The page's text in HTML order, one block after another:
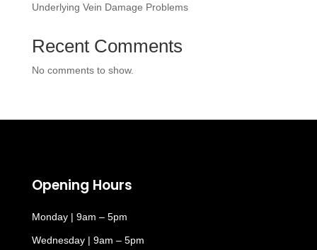
Underlying Vein Damage Problems
Recent Comments
No comments to show.
Opening Hours
Monday | 9am – 5pm
Wednesday | 9am – 5pm